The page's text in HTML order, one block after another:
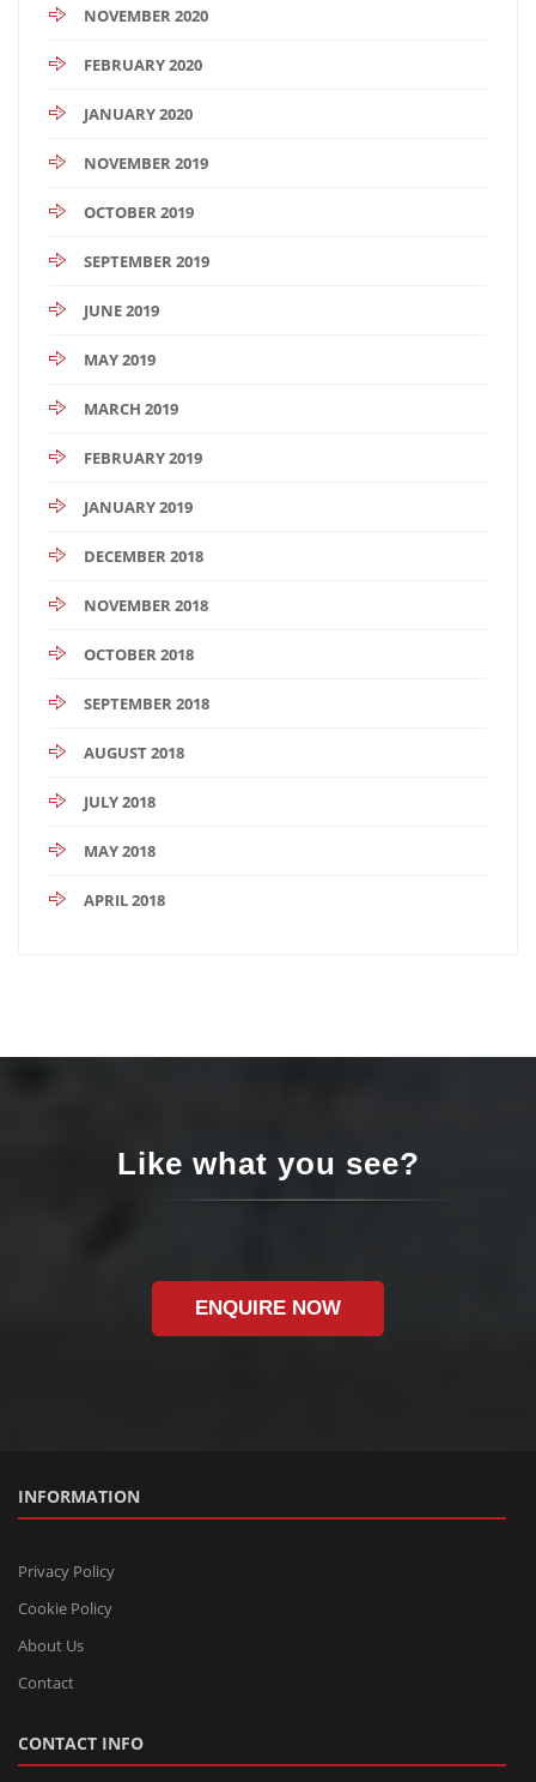
NOVEMBER 2020
FEBRUARY 2020
JANUARY 2020
NOVEMBER 2019
OCTOBER 2019
SEPTEMBER 2019
JUNE 2019
MAY 2019
MARCH 2019
FEBRUARY 2019
JANUARY 2019
DECEMBER 2018
NOVEMBER 2018
OCTOBER 2018
SEPTEMBER 2018
AUGUST 2018
JULY 2018
MAY 2018
APRIL 2018
Like what you see?
ENQUIRE NOW
INFORMATION
Privacy Policy
Cookie Policy
About Us
Contact
CONTACT INFO